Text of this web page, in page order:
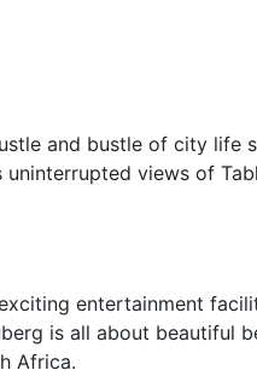
and bustle of city life
views of
entertainment
is all about beautiful
Africa.